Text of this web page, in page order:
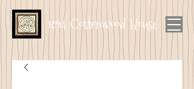
1894 Cottonwood House